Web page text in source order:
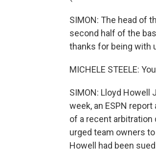
SIMON: The head of
second half of the
thanks for being with
MICHELE STEELE:
SIMON: Lloyd Howell
week, an ESPN
of a recent arbitration
urged team owners
Howell had been